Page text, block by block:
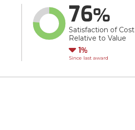
76
Satisfaction of Cost
Relative to Value
Down
1
Since last award